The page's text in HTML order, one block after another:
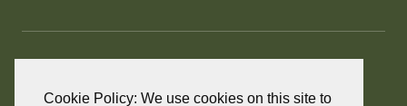
Cookie Policy: We use cookies on this site to
+1 800 277 5889